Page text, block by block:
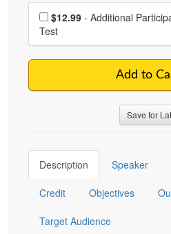
Choose additional
$12.99
Test
Add to
Save for
Description Speaker
Credit Objectives
Target Audience